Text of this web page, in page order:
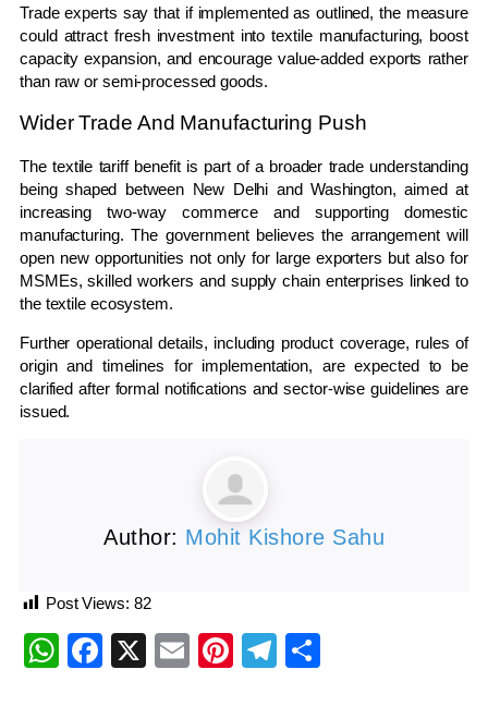
Trade experts say that if implemented as outlined, the measure
could attract fresh investment into textile manufacturing, boost
capacity expansion, and encourage value-added exports rather
than raw or semi-processed goods.
Wider Trade And Manufacturing Push
The textile tariff benefit is part of a broader trade understanding
being shaped between New Delhi and Washington, aimed at
increasing two-way commerce and supporting domestic
manufacturing. The government believes the arrangement will
open new opportunities not only for large exporters but also for
MSMEs, skilled workers and supply chain enterprises linked to
the textile ecosystem.
Further operational details, including product coverage, rules of
origin and timelines for implementation, are expected to be
clarified after formal notifications and sector-wise guidelines are
issued.
Author: Mohit Kishore Sahu
Post Views: 82
WhatsApp
Facebook
X EmailPinterest
Telegram